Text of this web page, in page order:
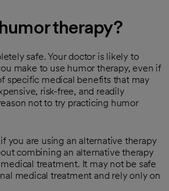
therapy?
safe. Your doctor is likely to
make to use humor therapy, even if
specific medical benefits that may
risk-free, and readily
not to try practicing humor
you are using an alternative therapy
combining an alternative therapy
treatment. It may not be safe
medical treatment and rely only on